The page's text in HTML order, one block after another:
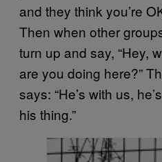
and they think you’re
Then when other
turn up and say, “Hey,
are you doing here?”
says: “He’s with us,
his thing.”